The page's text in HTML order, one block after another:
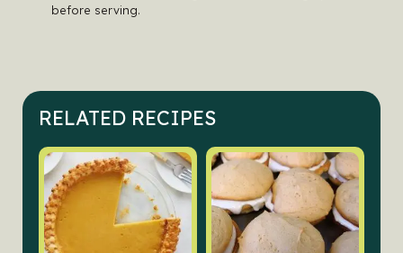
before serving.
RELATED RECIPES